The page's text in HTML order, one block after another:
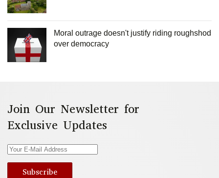
Moral outrage doesn't justify riding roughshod
over democracy
Join Our Newsletter for
Exclusive Updates
Subscribe